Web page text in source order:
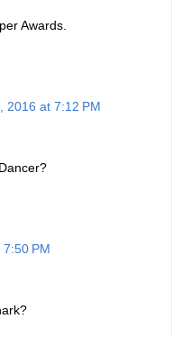
Awards.
2016 at 7:12 PM
PM